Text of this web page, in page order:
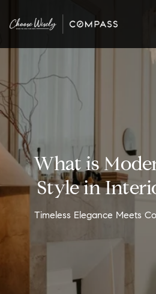
What is
Style in
Timeless Elegance Meets